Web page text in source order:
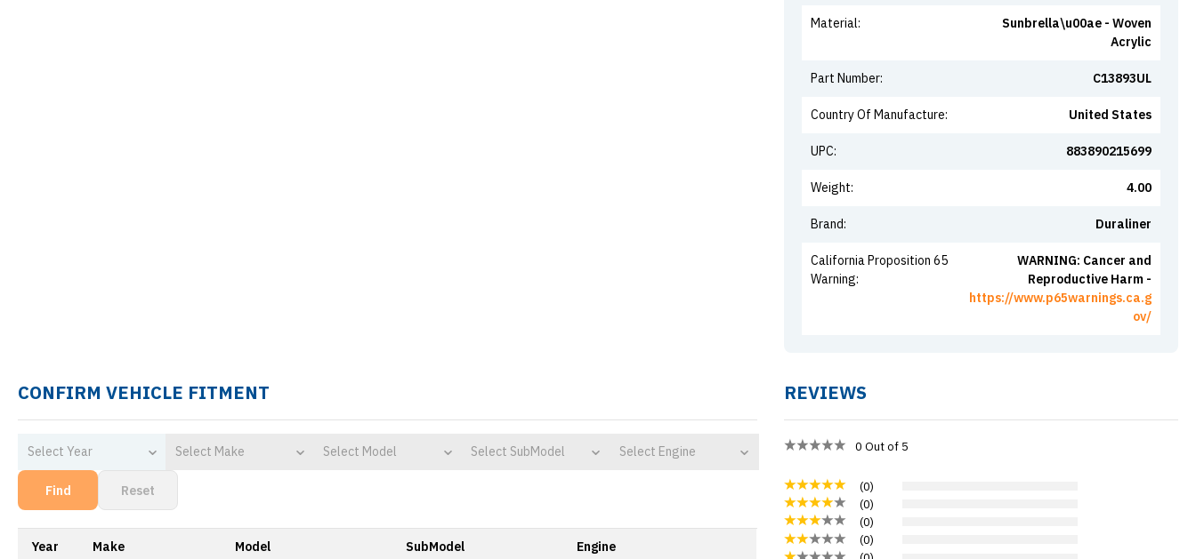
Material:
Sunbrella\u00ae - Woven
Acrylic
Part Number: C13893UL
Country Of Manufacture: United States
UPC: 883890215699
Weight: 4.00
Brand: Duraliner
California Proposition 65
Warning:
WARNING: Cancer and
Reproductive Harm -
https://www.p65warnings.ca.g
ov/
CONFIRM VEHICLE FITMENT
Select Year Select Make Select Model Select SubModel Select Engine
Find Reset
Year Make Model SubModel Engine
REVIEWS
0 Out of 5
(0)
(0)
(0)
(0)